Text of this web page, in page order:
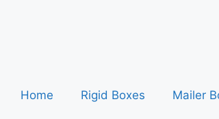
Home Rigid Boxes Mailer